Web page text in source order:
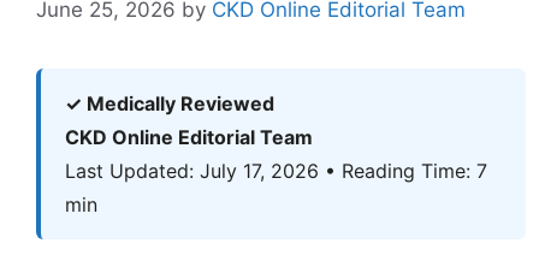
June 25, 2026 by CKD Online Editorial Team
✓ Medically Reviewed
CKD Online Editorial Team
Last Updated: July 17, 2026 • Reading Time: 7
min